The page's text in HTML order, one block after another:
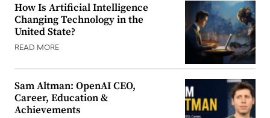
How Is Artificial Intelligence
Changing Technology in the
United State?
READ MORE
Sam Altman: OpenAI CEO,
Career, Education &
Achievements